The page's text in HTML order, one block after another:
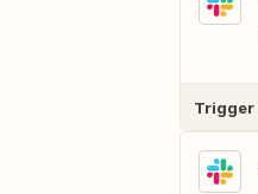
Trigger